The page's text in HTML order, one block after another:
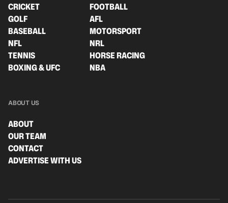
CRICKET
FOOTBALL
GOLF
AFL
BASEBALL
MOTORSPORT
NFL
NRL
TENNIS
HORSE RACING
BOXING & UFC
NBA
ABOUT US
ABOUT
OUR TEAM
CONTACT
ADVERTISE WITH US